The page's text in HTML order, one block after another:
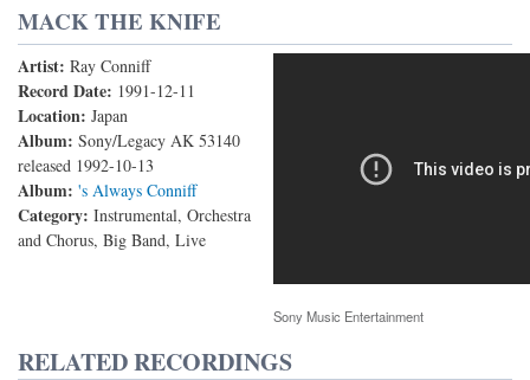
MACK THE KNIFE
Artist: Ray Conniff
Record Date: 1991-12-11
Location: Japan
Album: Sony/Legacy AK 53140
released 1992-10-13
Album: 's Always Conniff
Category: Instrumental, Orchestra
and Chorus, Big Band, Live
Mack The Knife (Live)
Sony Music Entertainment
RELATED RECORDINGS